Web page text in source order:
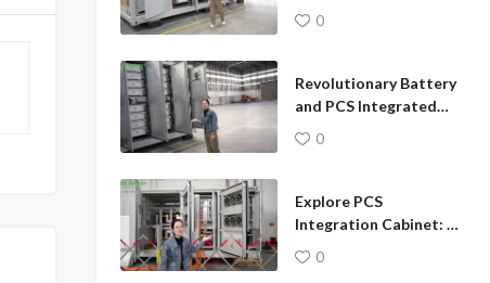
Cabinet: Unrivaled
Outdoor Power
0
Revolutionary Battery
and PCS Integrated
Cabinet: Unrivaled
Outdoor Power
0
Explore PCS
Integration Cabinet: A
Close Look at Cutting-
Edge Energy Solutions
0